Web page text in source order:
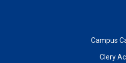
Campus
Clery